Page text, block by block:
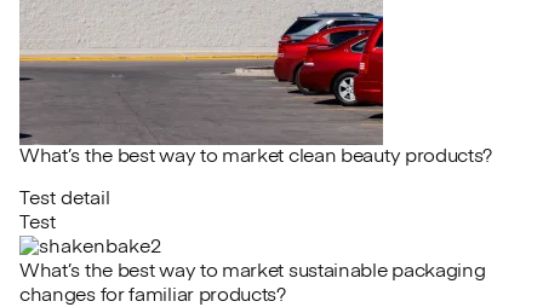
What’s the best way to market clean beauty products?
Test detail
Test
What’s the best way to market sustainable packaging
changes for familiar products?